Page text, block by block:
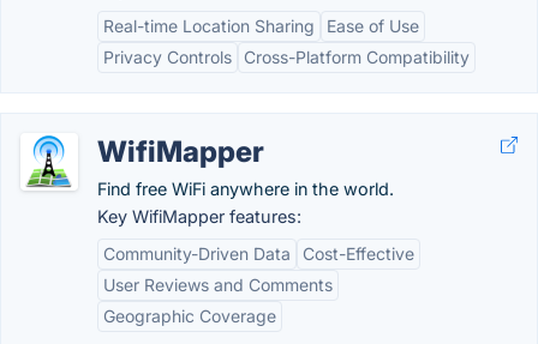
Real-time Location Sharing
Ease of Use
Privacy Controls
Cross-Platform Compatibility
WifiMapper
Find free WiFi anywhere in the world.
Key WifiMapper features:
Community-Driven Data
Cost-Effective
User Reviews and Comments
Geographic Coverage